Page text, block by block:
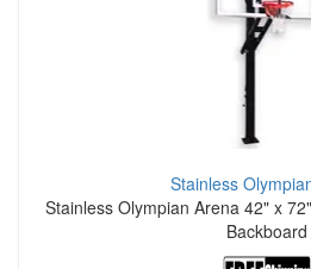
Stainless
Stainless Olympian Arena 42" x
Backboard